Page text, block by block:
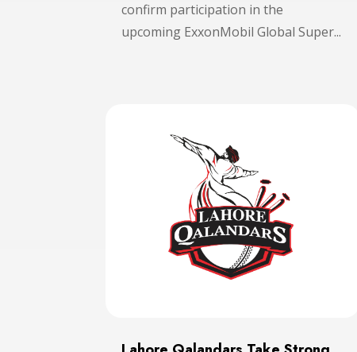
confirm participation in the
upcoming ExxonMobil Global Super...